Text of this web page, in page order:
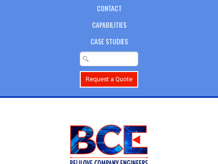
CONTACT
CAPABILITIES
CASE STUDIES
Request a Quote